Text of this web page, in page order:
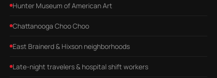
Hunter Museum of American Art
Chattanooga Choo Choo
East Brainerd & Hixson neighborhoods
Late-night travelers & hospital shift workers